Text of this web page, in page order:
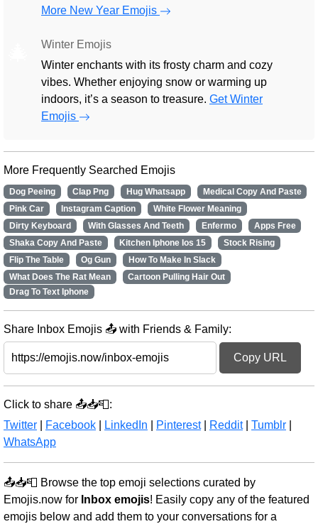
More New Year Emojis
Winter Emojis
Winter enchants with its frosty charm and cozy
vibes. Whether enjoying snow or warming up
indoors, it’s a season to treasure. Get Winter
Emojis
More Frequently Searched Emojis
Dog Peeing Clap Png Hug Whatsapp
Medical Copy And Paste
Pink Car
Instagram Caption
White Flower Meaning
Dirty Keyboard
With Glasses And Teeth Enfermo
Apps Free
Shaka Copy And Paste
Kitchen Iphone Ios 15
Stock Rising
Flip The Table
Og Gun
How To Make In Slack
What Does The Rat Mean
Cartoon Pulling Hair Out
Drag To Text Iphone
Share Inbox Emojis 📤 with Friends & Family:
Copy URL
Click to share 📤📥📮:
Twitter
Facebook LinkedIn Pinterest| Reddit| Tumblr
WhatsApp
📤📥📮 Browse the top emoji selections curated by
Emojis.now for Inbox emojis! Easily copy any of the featured
emojis below and add them to your conversations for a